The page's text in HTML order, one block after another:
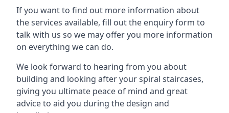
If you want to find out more information about
the services available, fill out the enquiry form to
talk with us so we may offer you more information
on everything we can do.
We look forward to hearing from you about
building and looking after your spiral staircases,
giving you ultimate peace of mind and great
advice to aid you during the design and